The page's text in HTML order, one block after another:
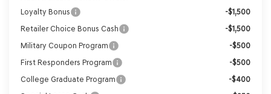
Loyalty Bonus
-$1,500
Retailer Choice Bonus Cash
-$1,500
Military Coupon Program
-$500
First Responders Program
-$500
College Graduate Program
-$400